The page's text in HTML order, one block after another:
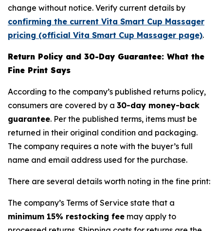
change without notice. Verify current details by
confirming the current Vita Smart Cup Massager
pricing (official Vita Smart Cup Massager page).
Return Policy and 30-Day Guarantee: What the
Fine Print Says
According to the company’s published returns policy,
consumers are covered by a 30-day money-back
guarantee. Per the published terms, items must be
returned in their original condition and packaging.
The company requires a note with the buyer’s full
name and email address used for the purchase.
There are several details worth noting in the fine print:
The company’s Terms of Service state that a
minimum 15% restocking fee may apply to